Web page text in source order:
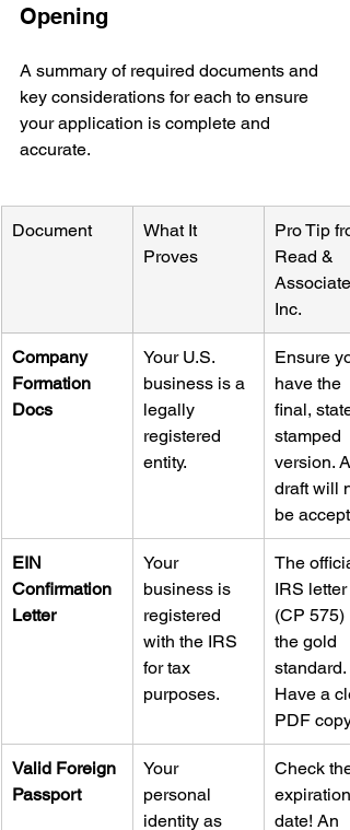
Opening
A summary of required documents and
key considerations for each to ensure
your application is complete and
accurate.
Document
What It
Proves
Pro Tip
Read &
Inc.
Company
Formation
Docs
Your U.S.
business is a
legally
registered
entity.
Ensure
have the
final, state-
stamped
version. A
draft will
be
EIN
Confirmation
Letter
Your
business is
registered
with the IRS
for tax
purposes.
The
IRS letter
(CP 575)
the gold
standard.
Have a
PDF copy.
Valid Foreign
Passport
Your
personal
identity as
Check the
expiration
date! An